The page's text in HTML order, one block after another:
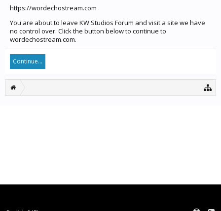
https://wordechostream.com
You are about to leave KW Studios Forum and visit a site we have
no control over. Click the button below to continue to
wordechostream.com.
Continue...